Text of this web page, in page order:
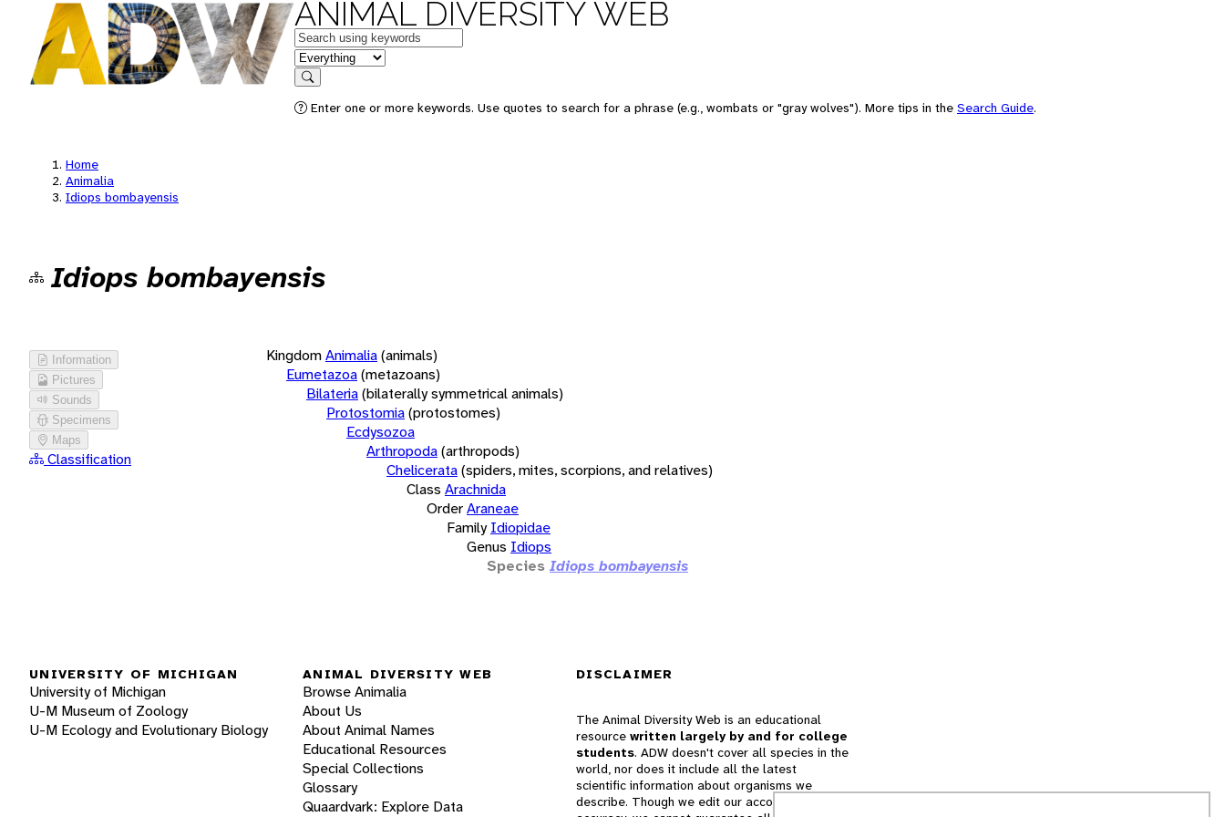
ANIMAL DIVERSITY WEB
Keywords
in feature
Search
Enter one or more keywords. Use quotes to search for a phrase (e.g., wombats or "gray wolves"). More tips in the Search Guide.
Home
Animalia
Idiops bombayensis
Idiops bombayensis
Information
Pictures
Sounds
Specimens
Maps
Classification
KingdomAnimalia(animals)
Eumetazoa(metazoans)
Bilateria(bilaterally symmetrical animals)
Protostomia(protostomes)
Ecdysozoa
Arthropoda(arthropods)
Chelicerata(spiders, mites, scorpions, and relatives)
Class Arachnida
OrderAraneae
Family Idiopidae
Genus Idiops
Species Idiops bombayensis
UNIVERSITY OF MICHIGAN
University of Michigan
U-M Museum of Zoology
U-M Ecology and Evolutionary Biology
ANIMAL DIVERSITY WEB
Browse Animalia
About Us
About Animal Names
Educational Resources
Special Collections
Glossary
Quaardvark: Explore Data
DISCLAIMER
The Animal Diversity Web is an educational
resource written largely by and for college
students. ADW doesn't cover all species in the
world, nor does it include all the latest
scientific information about organisms we
describe. Though we edit our accounts for